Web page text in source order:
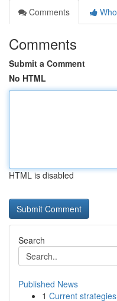
Comments
Comments
Submit a Comment
No HTML
HTML is disabled
Search
Published News
1 Current